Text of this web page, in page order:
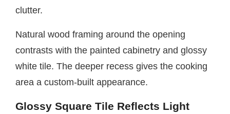
clutter.
Natural wood framing around the opening
contrasts with the painted cabinetry and glossy
white tile. The deeper recess gives the cooking
area a custom-built appearance.
Glossy Square Tile Reflects Light